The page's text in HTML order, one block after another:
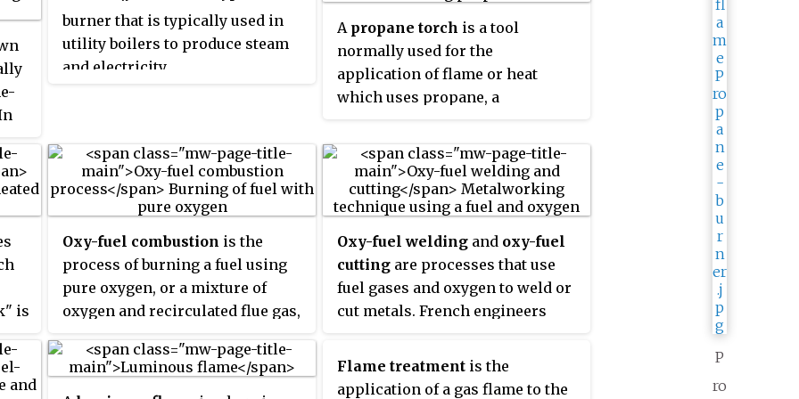
P
ro
achieve maximum efficiency; in
practice a ratio 4:1 or 5:1 is needed
to avoid an oxidizing flame.
burner that is typically used in
utility boilers to produce steam
and electricity.
A propane torch is a tool
normally used for the
application of flame or heat
which uses propane, a
ambient air as its combustion
medium. Propane is one of a
group of by-products of the
natural gas and petroleum
industries known as liquefied
petroleum gas (LPG). Propane
and other fuel torches are most
commonly used in the
is
Oxy-fuel combustion is the
process of burning a fuel using
pure oxygen, or a mixture of
oxygen and recirculated flue gas,
component of air is not heated,
fuel consumption is reduced, and
Oxy-fuel welding and oxy-fuel
cutting are processes that use
fuel gases and oxygen to weld or
cut metals. French engineers
Picard became the first to
develop oxygen-acetylene
Flame treatment is the
application of a gas flame to the